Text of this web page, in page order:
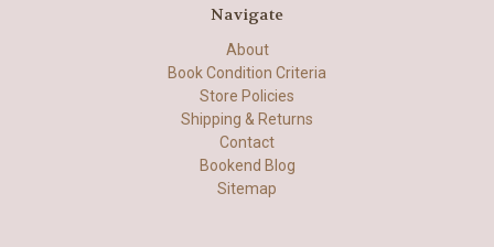
Navigate
About
Book Condition Criteria
Store Policies
Shipping & Returns
Contact
Bookend Blog
Sitemap